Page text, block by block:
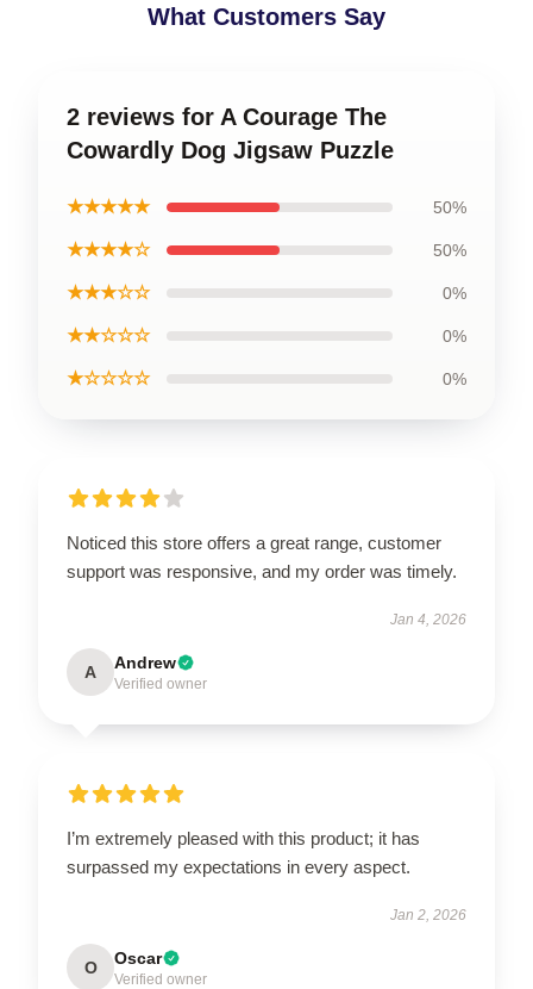
What Customers Say
2 reviews for A Courage The
Cowardly Dog Jigsaw Puzzle
★★★★★ 50%
★★★★☆ 50%
★★★☆☆ 0%
★★☆☆☆ 0%
★☆☆☆☆ 0%
Noticed this store offers a great range, customer
support was responsive, and my order was timely.
Jan 4, 2026
A Andrew
Verified owner
I’m extremely pleased with this product; it has
surpassed my expectations in every aspect.
Jan 2, 2026
O Oscar
Verified owner